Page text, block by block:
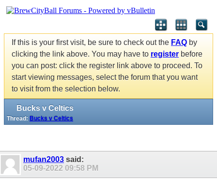
If this is your first visit, be sure to check out the FAQ by
clicking the link above. You may have to register before
you can post: click the register link above to proceed. To
start viewing messages, select the forum that you want
to visit from the selection below.
Bucks v Celtics
Thread: Bucks v Celtics
mufan2003 said:
05-09-2022 09:58 PM